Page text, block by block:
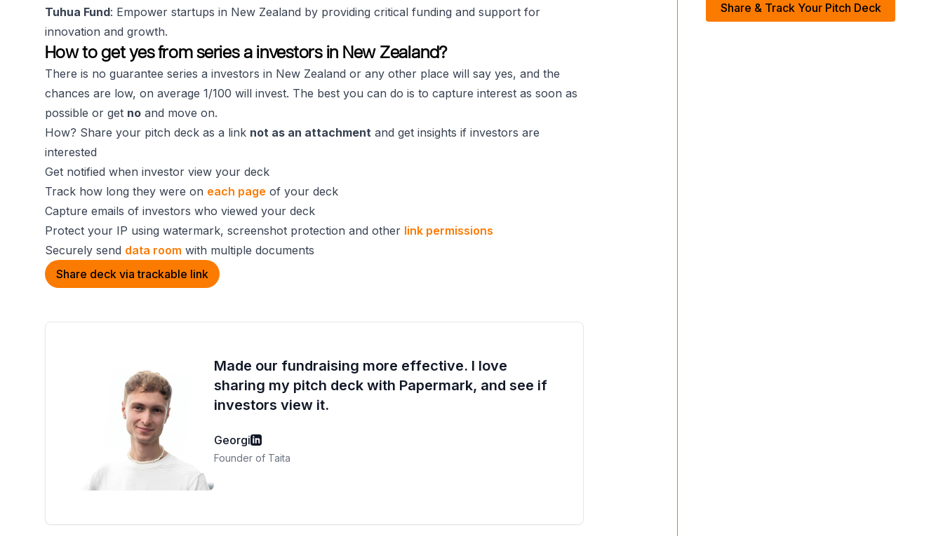
Tuhua Fund: Empower startups in New Zealand by providing critical funding and support for
innovation and growth.
How to get yes from series a investors in New Zealand?
There is no guarantee series a investors in New Zealand or any other place will say yes, and the
chances are low, on average 1/100 will invest. The best you can do is to capture interest as soon as
possible or get no and move on.
How? Share your pitch deck as a link not as an attachment and get insights if investors are
interested
Get notified when investor view your deck
Track how long they were on each page of your deck
Capture emails of investors who viewed your deck
Protect your IP using watermark, screenshot protection and other link permissions
Securely send data room with multiple documents
Share deck via trackable link
Made our fundraising more effective. I love
sharing my pitch deck with Papermark, and see if
investors view it.
Georgi
Founder of Taita
Share & Track Your Pitch Deck